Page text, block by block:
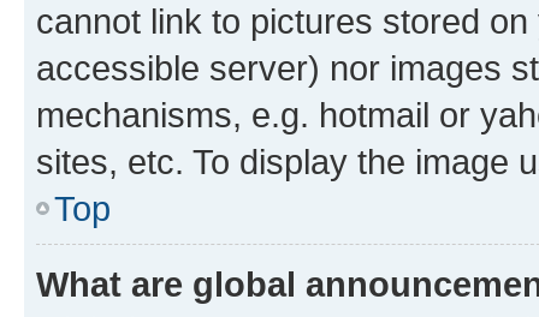
cannot link to pictures stored
accessible server) nor images
mechanisms, e.g. hotmail or
sites, etc. To display the image
Top
What are global